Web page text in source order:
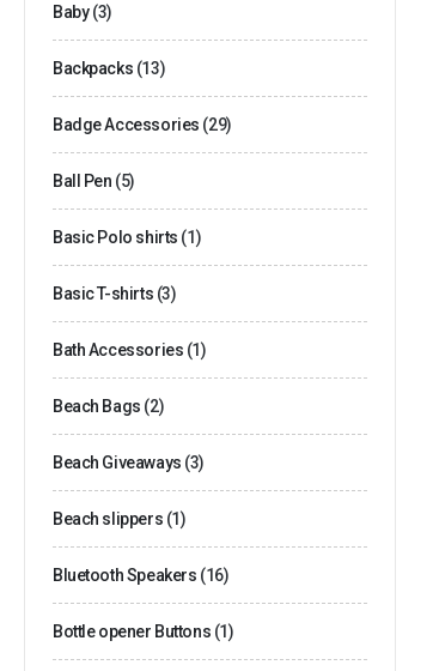
Baby (3)
Backpacks (13)
Badge Accessories (29)
Ball Pen (5)
Basic Polo shirts (1)
Basic T-shirts (3)
Bath Accessories (1)
Beach Bags (2)
Beach Giveaways (3)
Beach slippers (1)
Bluetooth Speakers (16)
Bottle opener Buttons (1)